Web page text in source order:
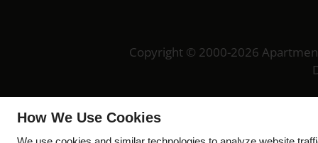
Copyright © 2000-2026
How We Use Cookies